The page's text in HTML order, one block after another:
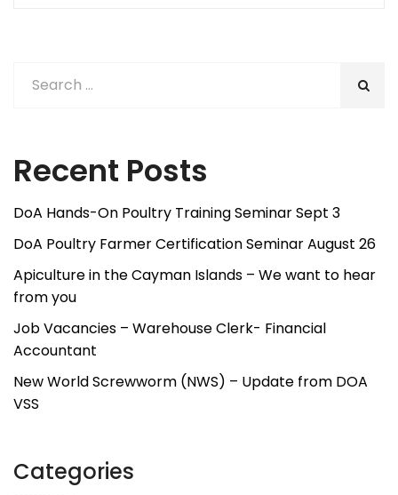
Recent Posts
DoA Hands-On Poultry Training Seminar Sept 3
DoA Poultry Farmer Certification Seminar August 26
Apiculture in the Cayman Islands – We want to hear
from you
Job Vacancies – Warehouse Clerk- Financial
Accountant
New World Screwworm (NWS) – Update from DOA
VSS
Categories